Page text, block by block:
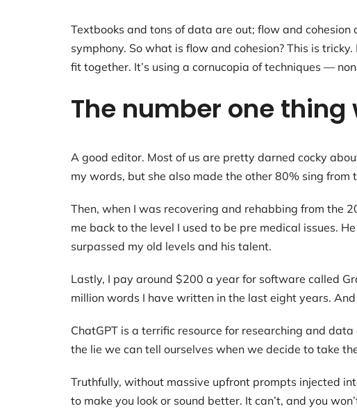
Textbooks and tons of data are out; flow and
symphony. So what is flow and cohesion? This is
fit together. It’s using a cornucopia of techniques —
The number one thing
A good editor. Most of us are pretty darned cocky
my words, but she also made the other 80% sing
Then, when I was recovering and rehabbing from the
me back to the level I used to be pre medical issues.
surpassed my old levels and his talent.
Lastly, I pay around $200 a year for software called
million words I have written in the last eight years.
ChatGPT is a terrific resource for researching and
the lie we can tell ourselves when we decide to take
Truthfully, without massive upfront prompts injected
to make you look or sound better. It can’t, and you